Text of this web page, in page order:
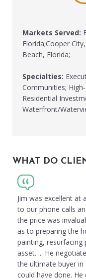
Markets Served:
Florida;Cooper
Beach, Florida;
Specialties:
Communities;
Residential
Waterfront/
WHAT DO
Jim was excellent at
to our phone calls
the price was
as to preparing the
painting, resurfacing
asset. ... He
the ultimate buyer
could have done.